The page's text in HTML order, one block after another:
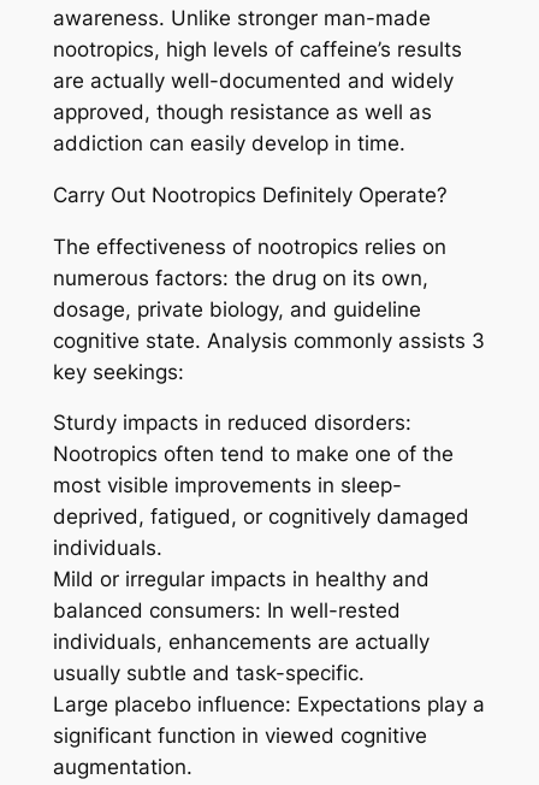
awareness. Unlike stronger man-made
nootropics, high levels of caffeine’s results
are actually well-documented and widely
approved, though resistance as well as
addiction can easily develop in time.
Carry Out Nootropics Definitely Operate?
The effectiveness of nootropics relies on
numerous factors: the drug on its own,
dosage, private biology, and guideline
cognitive state. Analysis commonly assists 3
key seekings:
Sturdy impacts in reduced disorders:
Nootropics often tend to make one of the
most visible improvements in sleep-
deprived, fatigued, or cognitively damaged
individuals.
Mild or irregular impacts in healthy and
balanced consumers: In well-rested
individuals, enhancements are actually
usually subtle and task-specific.
Large placebo influence: Expectations play a
significant function in viewed cognitive
augmentation.